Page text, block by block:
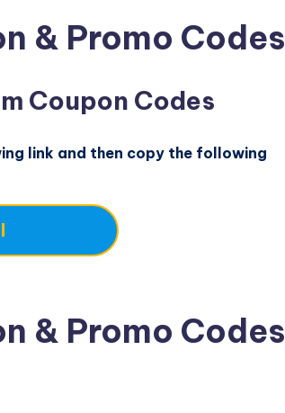
& Promo Codes
Coupon Codes
link and then copy the following
& Promo Codes